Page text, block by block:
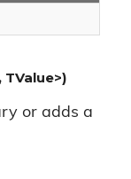
TValue>)
or adds a